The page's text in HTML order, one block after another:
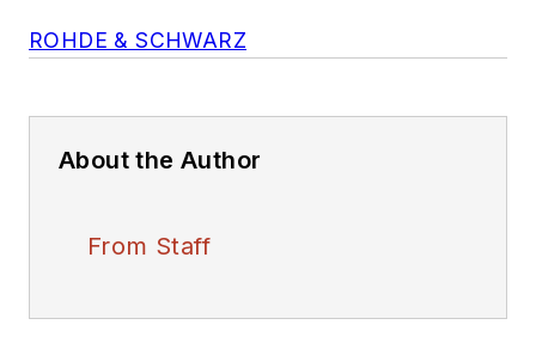
ROHDE & SCHWARZ
About the Author
From Staff